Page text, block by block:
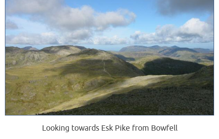
Looking towards Esk Pike from Bowfell